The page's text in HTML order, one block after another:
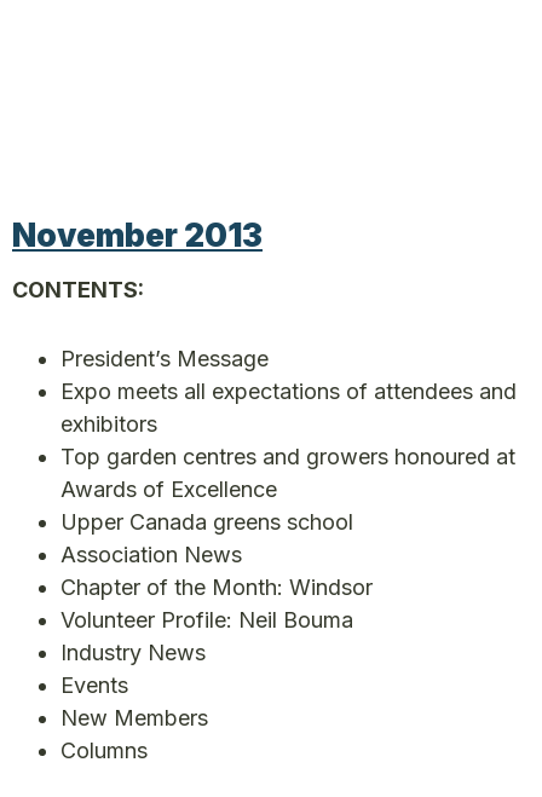
November 2013
CONTENTS:
President’s Message
Expo meets all expectations of attendees and
exhibitors
Top garden centres and growers honoured at
Awards of Excellence
Upper Canada greens school
Association News
Chapter of the Month: Windsor
Volunteer Profile: Neil Bouma
Industry News
Events
New Members
Columns